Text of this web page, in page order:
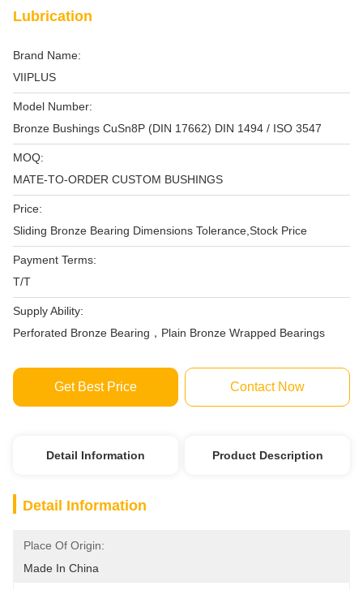
Lubrication
Brand Name:
VIIPLUS
Model Number:
Bronze Bushings CuSn8P (DIN 17662) DIN 1494 / ISO 3547
MOQ:
MATE-TO-ORDER CUSTOM BUSHINGS
Price:
Sliding Bronze Bearing Dimensions Tolerance,Stock Price
Payment Terms:
T/T
Supply Ability:
Perforated Bronze Bearing，Plain Bronze Wrapped Bearings
Get Best Price Contact Now
Detail Information Product Description
Detail Information
Place Of Origin:
Made In China